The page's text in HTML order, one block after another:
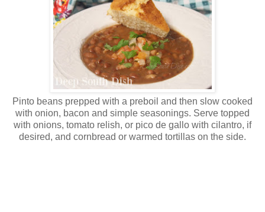
Pinto beans prepped with a preboil and then slow cooked
with onion, bacon and simple seasonings. Serve topped
with onions, tomato relish, or pico de gallo with cilantro, if
desired, and cornbread or warmed tortillas on the side.